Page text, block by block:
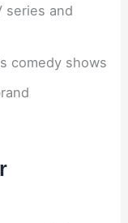
series and
comedy shows